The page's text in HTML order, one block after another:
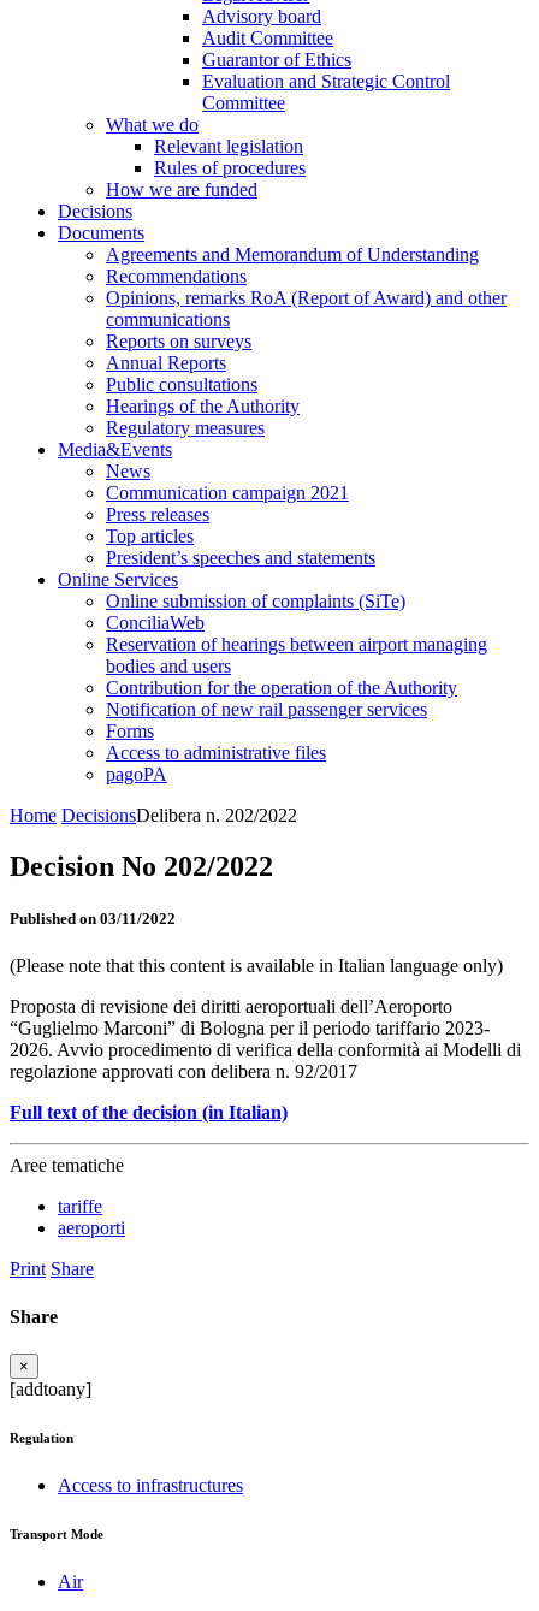
Advisory board
Audit Committee
Guarantor of Ethics
Evaluation and Strategic Control
Committee
What we do
Relevant legislation
Rules of procedures
How we are funded
Decisions
Documents
Agreements and Memorandum of Understanding
Recommendations
Opinions, remarks RoA (Report of Award) and other
communications
Reports on surveys
Annual Reports
Public consultations
Hearings of the Authority
Regulatory measures
Media&Events
News
Communication campaign 2021
Press releases
Top articles
President’s speeches and statements
Online Services
Online submission of complaints (SiTe)
ConciliaWeb
Reservation of hearings between airport managing
bodies and users
Contribution for the operation of the Authority
Notification of new rail passenger services
Forms
Access to administrative files
pagoPA
Home DecisionsDelibera n. 202/2022
Decision No 202/2022
Published on 03/11/2022
(Please note that this content is available in Italian language only)
Proposta di revisione dei diritti aeroportuali dell’Aeroporto
“Guglielmo Marconi” di Bologna per il periodo tariffario 2023-
2026. Avvio procedimento di verifica della conformità ai Modelli di
regolazione approvati con delibera n. 92/2017
Full text of the decision (in Italian)
Aree tematiche
tariffe
aeroporti
Print Share
Share
×
[addtoany]
Regulation
Access to infrastructures
Transport Mode
Air